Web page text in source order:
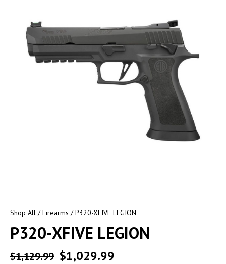
Shop All /Firearms / P320-XFIVE LEGION
P320-XFIVE LEGION
$1,129.99 $1,029.99